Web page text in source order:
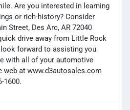
Are you interested in learning
or rich-history? Consider
Street, Des Arc, AR 72040
drive away from Little Rock
forward to assisting you
with all of your automotive
web at www.d3autosales.com
1600.